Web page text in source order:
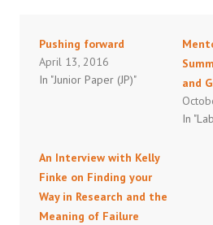
Pushing forward
April 13, 2016
In "Junior Paper (JP)"
and
In
An Interview with Kelly
Finke on Finding your
Way in Research and the
Meaning of Failure